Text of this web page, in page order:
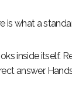
is what a
inside itself.
answer.